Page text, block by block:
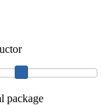
package